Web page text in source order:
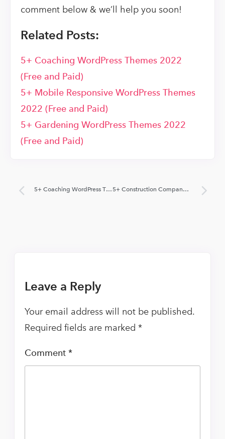
comment below & we’ll help you soon!
Related Posts:
5+ Coaching WordPress Themes 2022
(Free and Paid)
5+ Mobile Responsive WordPress Themes
2022 (Free and Paid)
5+ Gardening WordPress Themes 2022
(Free and Paid)
5+ Coaching WordPress Themes 2022 (Free and Paid) 5+ Construction Company WordPress Themes 2018 (Free and Paid)
Leave a Reply
Your email address will not be published.
Required fields are marked *
Comment *